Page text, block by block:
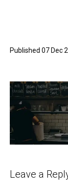
Published 07 Dec
Leave a